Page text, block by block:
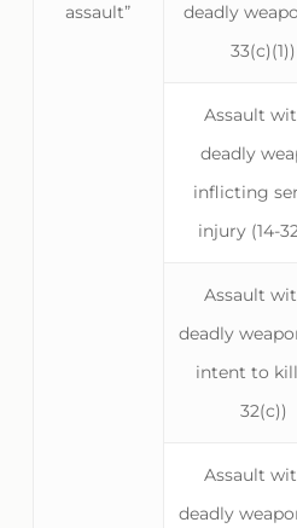
assault”
deadly
33(c)(1))
Assault
deadly
inflicting
injury (14-
Assault
deadly
intent to kill
32(c))
Assault
deadly